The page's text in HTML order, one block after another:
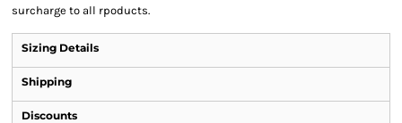
surcharge to all rpoducts.
Sizing Details
Shipping
Discounts